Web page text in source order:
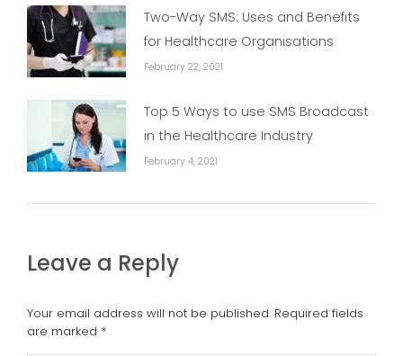
Two-Way SMS: Uses and Benefits
for Healthcare Organisations
February 22, 2021
Top 5 Ways to use SMS Broadcast
in the Healthcare Industry
February 4, 2021
Leave a Reply
Your email address will not be published. Required fields
are marked *